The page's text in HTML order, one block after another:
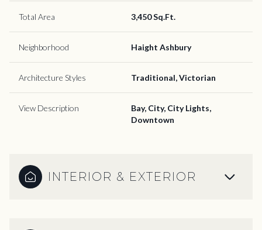
Total Area 3,450 Sq.Ft.
Neighborhood Haight Ashbury
Architecture Styles Traditional, Victorian
View Description
Bay, City, City Lights,
Downtown
INTERIOR & EXTERIOR